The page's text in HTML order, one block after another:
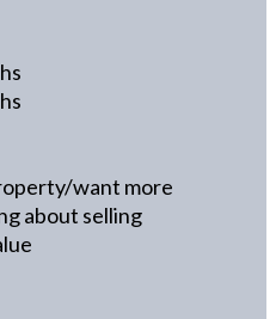
want more
about selling